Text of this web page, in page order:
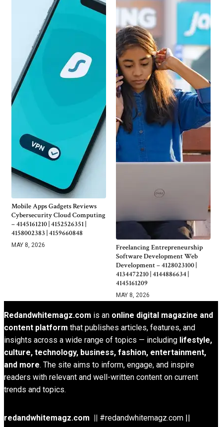
Mobile Apps Gadgets Reviews
Cybersecurity Cloud Computing
– 4145161210 | 4152526351 |
4158002383 | 4159660848
MAY 8, 2026
Freelancing Entrepreneurship
Software Development Web
Development – 4128023100 |
4134472210 | 4144886634 |
4145161209
MAY 8, 2026
Redandwhitemagz.com is an online digital magazine and
content platform that publishes articles, features, and
insights across a wide range of topics — including lifestyle,
culture, technology, business, fashion, entertainment,
and more. The site aims to inform, engage, and inspire
readers with relevant and well-written content on current
trends and topics.
redandwhitemagz.com || #redandwhitemagz.com ||